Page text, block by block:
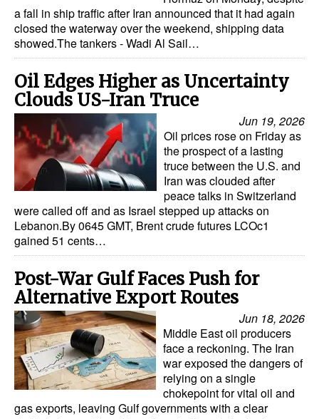
a fall in ship traffic after Iran announced that it had again
closed the waterway over the weekend, shipping data
showed.The tankers - Wadi Al Sail…
Oil Edges Higher as Uncertainty
Clouds US-Iran Truce
Jun 19, 2026
Oil prices rose on Friday as
the prospect of a lasting
truce between the U.S. and
Iran was clouded after
peace talks in Switzerland
were called off and as Israel stepped up attacks on
Lebanon.By 0645 GMT, Brent crude futures LCOc1
gained 51 cents…
Post-War Gulf Faces Push for
Alternative Export Routes
Jun 18, 2026
Middle East oil producers
face a reckoning. The Iran
war exposed the dangers of
relying on a single
chokepoint for vital oil and
gas exports, leaving Gulf governments with a clear